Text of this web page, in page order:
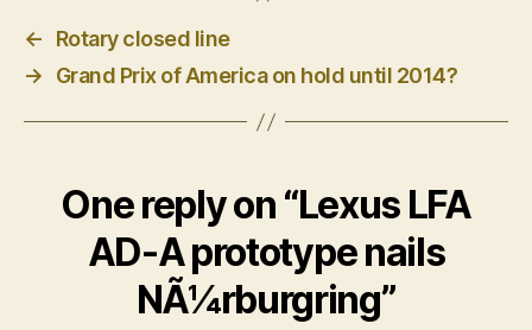
←
Rotary closed line
→
Grand Prix of America on hold until 2014?
One reply on “Lexus LFA
AD-A prototype nails
NÃ¼rburgring”